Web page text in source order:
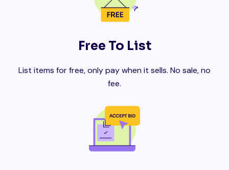
Free To List
List items for free, only pay when it sells. No sale, no
fee.